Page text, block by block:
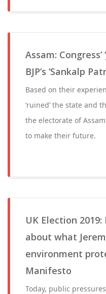
Assam: Congress’
BJP’s ‘Sankalp
Based on their
‘ruined’ the state and
the electorate of
to make their future.
UK Election
about what
environment
Manifesto
Today, public